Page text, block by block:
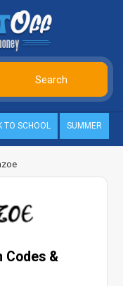
TO SCHOOL SUMMER
Codes &